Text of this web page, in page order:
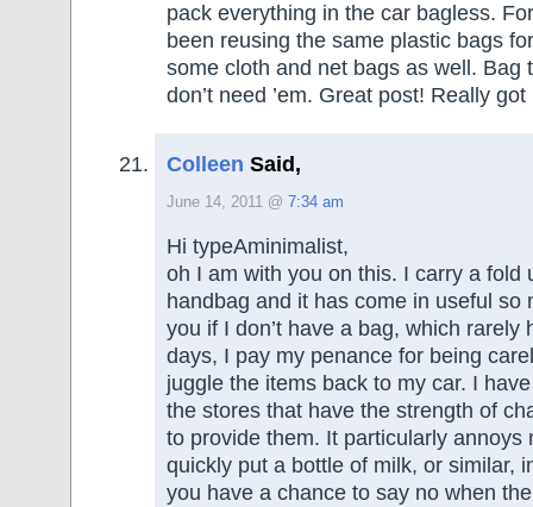
pack everything in the car bagless.
been reusing the same plastic bags
some cloth and net bags as well. Bag
don’t need ’em. Great post! Really
Colleen Said,
June 14, 2011 @ 7:34 am
Hi typeAminimalist,
oh I am with you on this. I carry a fold
handbag and it has come in useful so
you if I don’t have a bag, which rarely
days, I pay my penance for being
juggle the items back to my car. I
the stores that have the strength of
to provide them. It particularly annoys
quickly put a bottle of milk, or similar,
you have a chance to say no when